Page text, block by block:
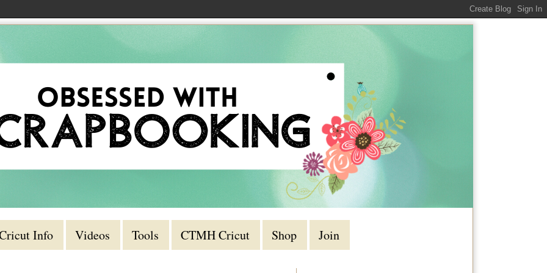
Info Videos Tools CTMH Cricut Shop Join